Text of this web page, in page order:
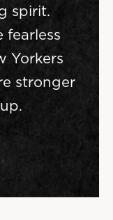
spirit.
fearless
Yorkers
stronger